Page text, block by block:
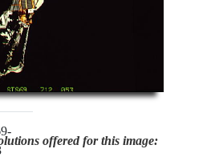
offered for this image: